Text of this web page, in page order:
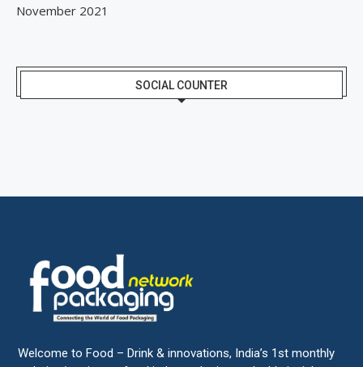
November 2021
SOCIAL COUNTER
Welcome to Food – Drink & innovations, India’s 1st monthly